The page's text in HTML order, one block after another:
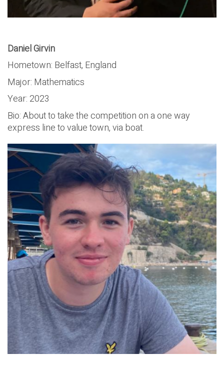
Daniel Girvin
Hometown: Belfast, England
Major: Mathematics
Year: 2023
Bio: About to take the competition on a one way
express line to value town, via boat.